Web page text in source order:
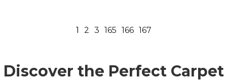
1 2 3 165 166 167
Discover the Perfect Carpet